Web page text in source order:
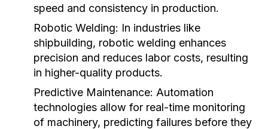
speed and consistency in production.
Robotic Welding: In industries like
shipbuilding, robotic welding enhances
precision and reduces labor costs, resulting
in higher-quality products.
Predictive Maintenance: Automation
technologies allow for real-time monitoring
of machinery, predicting failures before they